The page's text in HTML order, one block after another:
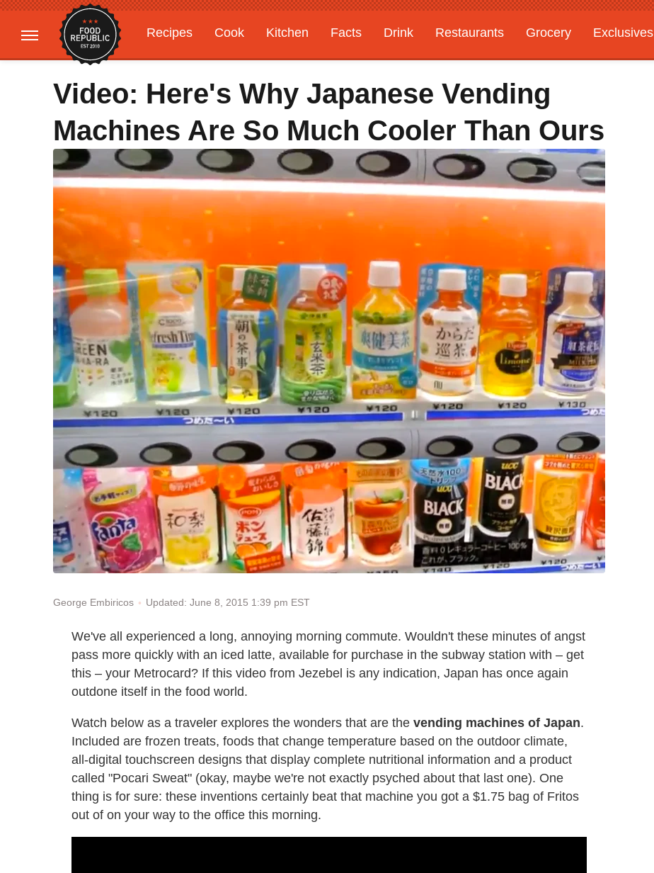
Recipes Cook Kitchen Facts Drink Restaurants Grocery
Exclusives
Gardening
Features
Video: Here's Why Japanese Vending
Machines Are So Much Cooler Than Ours
George Embiricos Updated: June 8, 2015 1:39 pm EST
We've all experienced a long, annoying morning commute. Wouldn't these minutes of angst
pass more quickly with an iced latte, available for purchase in the subway station with – get
this – your Metrocard? If this video from Jezebel is any indication, Japan has once again
outdone itself in the food world.
Watch below as a traveler explores the wonders that are the vending machines of Japan.
Included are frozen treats, foods that change temperature based on the outdoor climate,
all-digital touchscreen designs that display complete nutritional information and a product
called "Pocari Sweat" (okay, maybe we're not exactly psyched about that last one). One
thing is for sure: these inventions certainly beat that machine you got a $1.75 bag of Fritos
out of on your way to the office this morning.